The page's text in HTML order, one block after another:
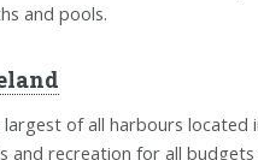
and pools.
of all harbours
and recreation for all